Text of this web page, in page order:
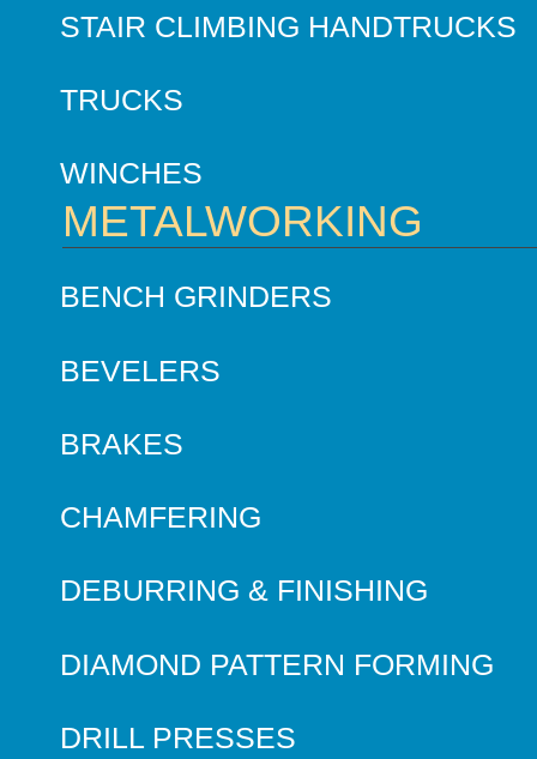
STAIR CLIMBING HANDTRUCKS
TRUCKS
WINCHES
METALWORKING
BENCH GRINDERS
BEVELERS
BRAKES
CHAMFERING
DEBURRING & FINISHING
DIAMOND PATTERN FORMING
DRILL PRESSES